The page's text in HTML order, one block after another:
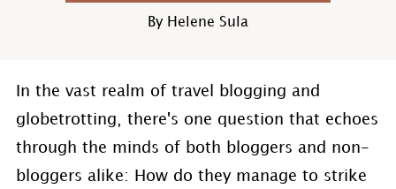
By Helene Sula
In the vast realm of travel blogging and
globetrotting, there's one question that echoes
through the minds of both bloggers and non-
bloggers alike: How do they manage to strike